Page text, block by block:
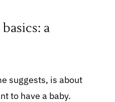
a
suggests, is about
to have a baby.